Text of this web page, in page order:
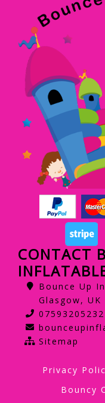
CONTACT
Bounce Up
Glasgow, UK
07593205232
Sitemap
Privacy
Bouncy